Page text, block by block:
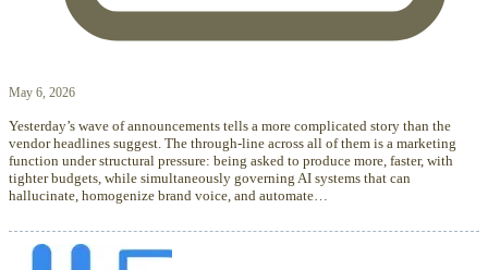
May 6, 2026
Yesterday’s wave of announcements tells a more complicated story than the
vendor headlines suggest. The through-line across all of them is a marketing
function under structural pressure: being asked to produce more, faster, with
tighter budgets, while simultaneously governing AI systems that can
hallucinate, homogenize brand voice, and automate…